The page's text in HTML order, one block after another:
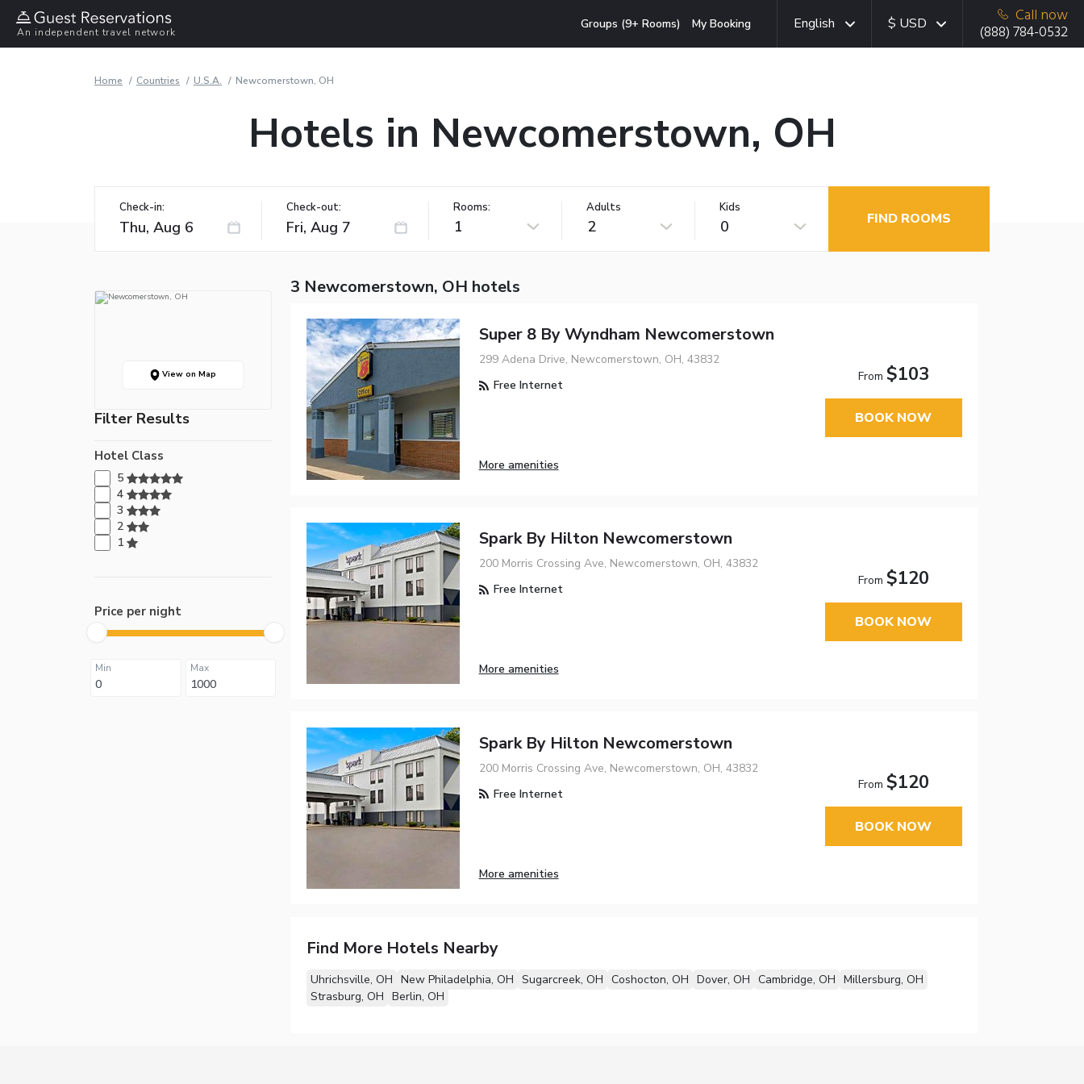
An independent travel network
Groups (9+ Rooms) My Booking English $ USD
Call now
(888) 784-0532
Home Countries U.S.A. Newcomerstown, OH
Hotels in Newcomerstown, OH
Check-in: Check-out: Rooms:
1
Adults
2
Kids
0 FIND ROOMS
View on Map
Filter Results
Hotel Class
5
4
3
2
1
Price per night
Min Max
3 Newcomerstown, OH hotels
Super 8 By Wyndham Newcomerstown
299 Adena Drive, Newcomerstown, OH, 43832
Free Internet
More amenities
From $103
BOOK NOW
Spark By Hilton Newcomerstown
200 Morris Crossing Ave, Newcomerstown, OH, 43832
Free Internet
More amenities
From $120
BOOK NOW
Spark By Hilton Newcomerstown
200 Morris Crossing Ave, Newcomerstown, OH, 43832
Free Internet
More amenities
From $120
BOOK NOW
Find More Hotels Nearby
Uhrichsville, OH New Philadelphia, OH Sugarcreek, OH Coshocton, OH Dover, OH Cambridge, OH Millersburg, OH
Strasburg, OH Berlin, OH